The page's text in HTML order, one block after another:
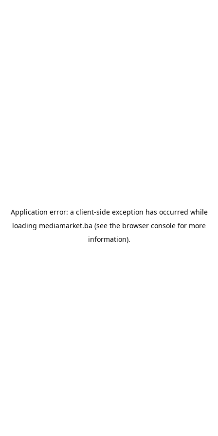
Application error: a client-side exception has occurred while
loading mediamarket.ba (see the browser console for more
information).